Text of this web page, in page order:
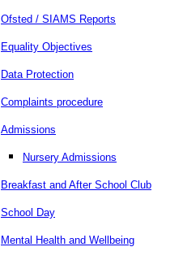
Ofsted / SIAMS Reports
Equality Objectives
Data Protection
Complaints procedure
Admissions
Nursery Admissions
Breakfast and After School Club
School Day
Mental Health and Wellbeing